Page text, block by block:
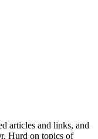
articles and links, and
Hurd on topics of